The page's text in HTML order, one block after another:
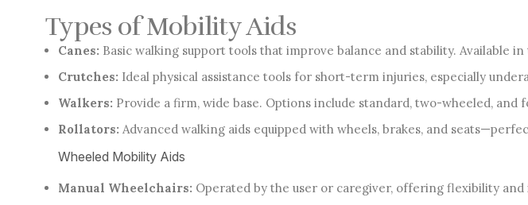
Types of Mobility Aids
Canes: Basic walking support tools that improve balance and stability. Available
Crutches: Ideal physical assistance tools for short-term injuries, especially
Walkers: Provide a firm, wide base. Options include standard, two-wheeled, and
Rollators: Advanced walking aids equipped with wheels, brakes, and
Wheeled Mobility Aids
Manual Wheelchairs: Operated by the user or caregiver, offering flexibility and